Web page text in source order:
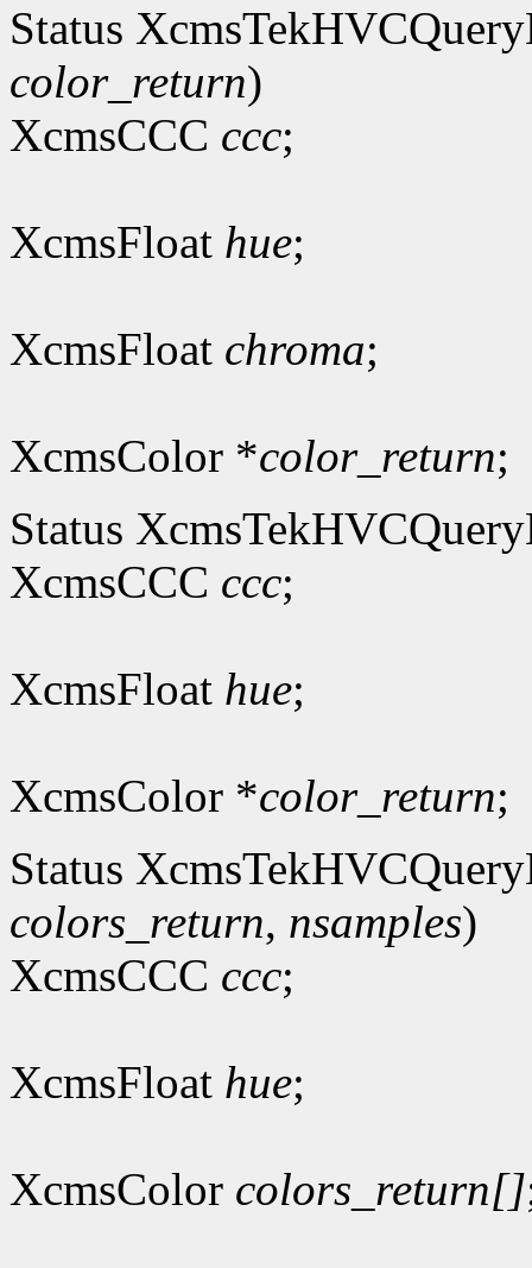
Status
color_return)
XcmsCCC ccc;
XcmsFloat hue;
XcmsFloat chroma;
XcmsColor *color_return;
Status
XcmsCCC ccc;
XcmsFloat hue;
XcmsColor *color_return;
Status
colors_return, nsamples)
XcmsCCC ccc;
XcmsFloat hue;
XcmsColor colors_return[]